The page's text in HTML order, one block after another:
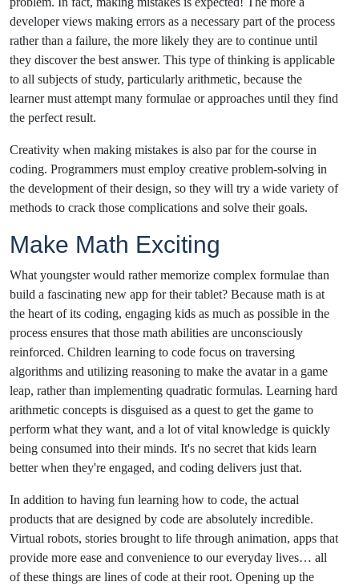
developer views making errors as a necessary part of the process
rather than a failure, the more likely they are to continue until
they discover the best answer. This type of thinking is applicable
to all subjects of study, particularly arithmetic, because the
learner must attempt many formulae or approaches until they find
the perfect result.
Creativity when making mistakes is also par for the course in
coding. Programmers must employ creative problem-solving in
the development of their design, so they will try a wide variety of
methods to crack those complications and solve their goals.
Make Math Exciting
What youngster would rather memorize complex formulae than
build a fascinating new app for their tablet? Because math is at
the heart of its coding, engaging kids as much as possible in the
process ensures that those math abilities are unconsciously
reinforced. Children learning to code focus on traversing
algorithms and utilizing reasoning to make the avatar in a game
leap, rather than implementing quadratic formulas. Learning hard
arithmetic concepts is disguised as a quest to get the game to
perform what they want, and a lot of vital knowledge is quickly
being consumed into their minds. It's no secret that kids learn
better when they're engaged, and coding delivers just that.
In addition to having fun learning how to code, the actual
products that are designed by code are absolutely incredible.
Virtual robots, stories brought to life through animation, apps that
provide more ease and convenience to our everyday lives… all
of these things are lines of code at their root. Opening up the